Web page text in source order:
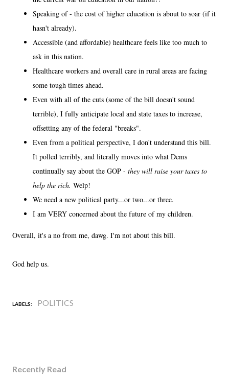
Speaking of - the cost of higher education is about to soar (if it
hasn't already).
Accessible (and affordable) healthcare feels like too much to
ask in this nation.
Healthcare workers and overall care in rural areas are facing
some tough times ahead.
Even with all of the cuts (some of the bill doesn't sound
terrible), I fully anticipate local and state taxes to increase,
offsetting any of the federal "breaks".
Even from a political perspective, I don't understand this bill.
It polled terribly, and literally moves into what Dems
continually say about the GOP - they will raise your taxes to
help the rich. Welp!
We need a new political party...or two...or three.
I am VERY concerned about the future of my children.
Overall, it's a no from me, dawg. I'm not about this bill.
God help us.
LABELS: POLITICS
Recently Read